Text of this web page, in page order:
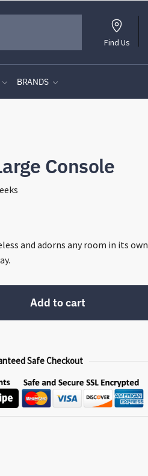
Find Us
BRANDS
Console
and adorns any room in its own
Add to cart
Safe Checkout